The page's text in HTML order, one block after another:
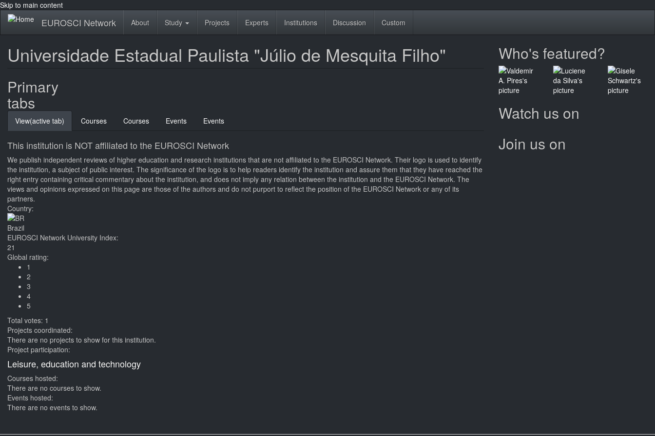
Skip to main content
EUROSCI Network About Study Projects Experts Institutions Discussion Custom
Universidade Estadual Paulista "Júlio de Mesquita Filho"
Primary
tabs
View(active tab) Courses Courses Events Events
This institution is NOT affiliated to the EUROSCI Network
We publish independent reviews of higher education and research institutions that are not affiliated to the EUROSCI Network. Their logo is used to identify
the institution, a subject of public interest. The significance of the logo is to help readers identify the institution and assure them that they have reached the
right entry containing critical commentary about the institution, and does not imply any relation between the institution and the EUROSCI Network. The
views and opinions expressed on this page are those of the authors and do not purport to reflect the position of the EUROSCI Network or any of its
partners.
Country:
Brazil
EUROSCI Network University Index:
21
Global rating:
1
2
3
4
5
Total votes: 1
Projects coordinated:
There are no projects to show for this institution.
Project participation:
Leisure, education and technology
Courses hosted:
There are no courses to show.
Events hosted:
There are no events to show.
Who's featured?
Watch us on
Join us on